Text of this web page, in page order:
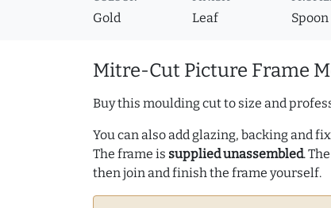
Gold Leaf Spoon
Mitre-Cut Picture Frame
Buy this moulding cut to size and
You can also add glazing, backing and
The frame is supplied unassembled.
then join and finish the frame yourself.